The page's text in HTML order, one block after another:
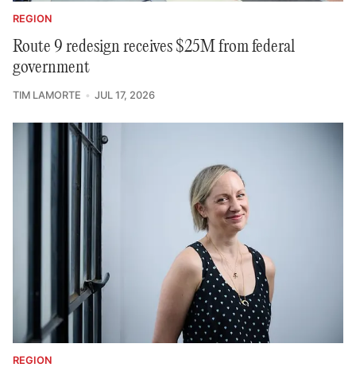
REGION
Route 9 redesign receives $25M from federal
government
TIM LAMORTE JUL 17, 2026
REGION